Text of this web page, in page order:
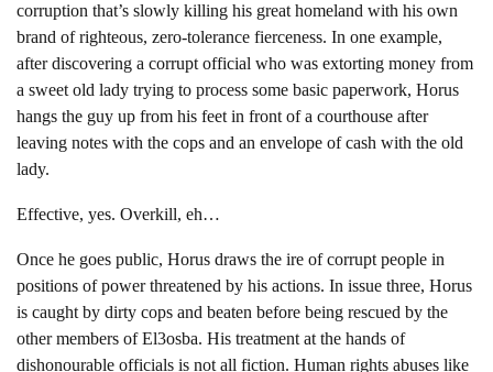
corruption that’s slowly killing his great homeland with his own
brand of righteous, zero-tolerance fierceness. In one example,
after discovering a corrupt official who was extorting money from
a sweet old lady trying to process some basic paperwork, Horus
hangs the guy up from his feet in front of a courthouse after
leaving notes with the cops and an envelope of cash with the old
lady.
Effective, yes. Overkill, eh…
Once he goes public, Horus draws the ire of corrupt people in
positions of power threatened by his actions. In issue three, Horus
is caught by dirty cops and beaten before being rescued by the
other members of El3osba. His treatment at the hands of
dishonourable officials is not all fiction. Human rights abuses like